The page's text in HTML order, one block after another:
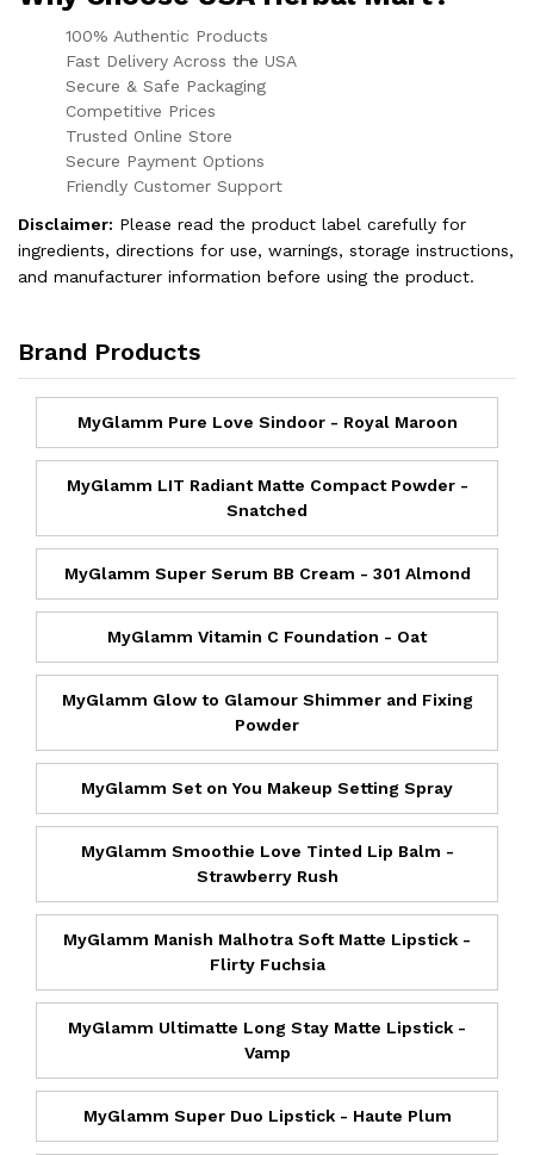
100% Authentic Products
Fast Delivery Across the USA
Secure & Safe Packaging
Competitive Prices
Trusted Online Store
Secure Payment Options
Friendly Customer Support
Disclaimer: Please read the product label carefully for
ingredients, directions for use, warnings, storage instructions,
and manufacturer information before using the product.
Brand Products
MyGlamm Pure Love Sindoor - Royal Maroon
MyGlamm LIT Radiant Matte Compact Powder -
Snatched
MyGlamm Super Serum BB Cream - 301 Almond
MyGlamm Vitamin C Foundation - Oat
MyGlamm Glow to Glamour Shimmer and Fixing
Powder
MyGlamm Set on You Makeup Setting Spray
MyGlamm Smoothie Love Tinted Lip Balm -
Strawberry Rush
MyGlamm Manish Malhotra Soft Matte Lipstick -
Flirty Fuchsia
MyGlamm Ultimatte Long Stay Matte Lipstick -
Vamp
MyGlamm Super Duo Lipstick - Haute Plum